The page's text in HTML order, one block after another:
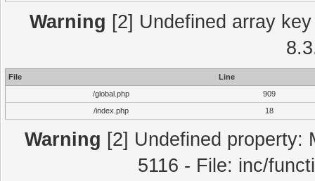
Warning [2] Undefined array
File
Line
/global.php
909
/index.php
18
Warning [2] Undefined property:
5116 - File: inc/